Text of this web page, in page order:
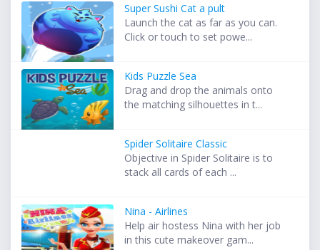
Super Sushi Cat a pult
Launch the cat as far as you can.
Click or touch to set powe...
Kids Puzzle Sea
Drag and drop the animals onto
the matching silhouettes in t...
Spider Solitaire Classic
Objective in Spider Solitaire is to
stack all cards of each ...
Nina - Airlines
Help air hostess Nina with her job
in this cute makeover gam...